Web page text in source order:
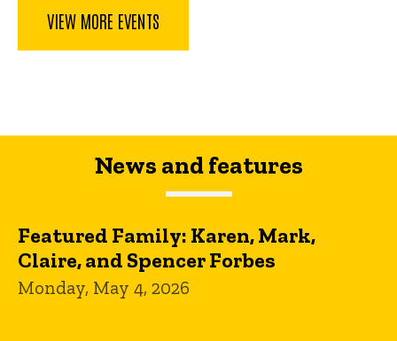
VIEW MORE EVENTS
News and features
Featured Family: Karen, Mark,
Claire, and Spencer Forbes
Monday, May 4, 2026